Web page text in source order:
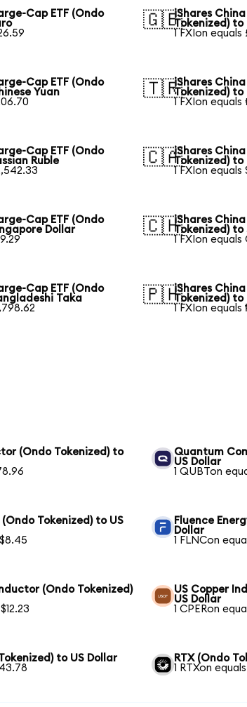
Cap ETF (Ondo
🇬🇧iShares
Tokenized) to
1 FXIon equals
Cap ETF (Ondo
Yuan
🇹🇷iShares
Tokenized) to
1 FXIon equals
Cap ETF (Ondo
Ruble
🇨🇦iShares
Tokenized)
1 FXIon equals
Cap ETF (Ondo
Dollar
🇨🇭iShares
Tokenized) to
1 FXIon equals
Cap ETF (Ondo
Taka
🇵🇭iShares
Tokenized) to
1 FXIon equals
(Ondo Tokenized) to
Quantum
US Dollar
1 QUBTon
Tokenized) to US
Fluence
Dollar
1 FLNCon
(Ondo Tokenized)
US Copper
US Dollar
1 CPERon
to US Dollar
RTX (Ondo
1 RTXon equals